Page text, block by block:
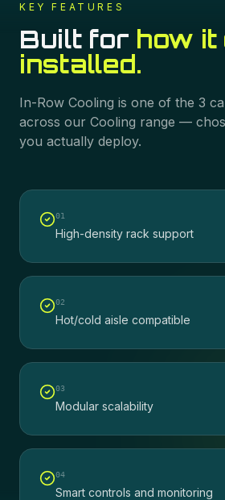
KEY FEATURES
Built for how it
installed.
In-Row Cooling is one of the 3
across our Cooling range —
you actually deploy.
01
High-density rack support
02
Hot/cold aisle compatible
03
Modular scalability
04
Smart controls and monitoring